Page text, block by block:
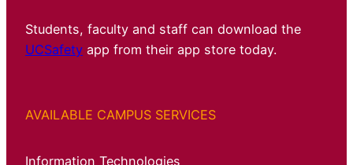
Students, faculty and staff can download the
UCSafety app from their app store today.
AVAILABLE CAMPUS SERVICES
Information Technologies